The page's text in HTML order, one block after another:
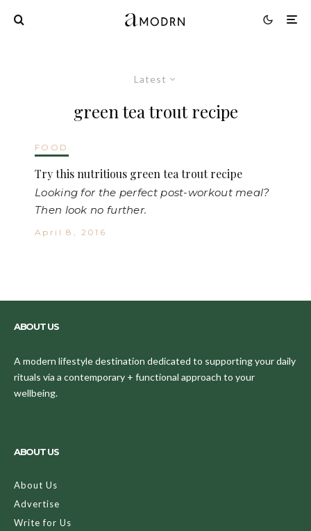
Latest
green tea trout recipe
FOOD
Try this nutritious green tea trout recipe
Looking for the perfect post-workout meal?
Then look no further.
April 8, 2016
ABOUT US
A modern lifestyle destination dedicated to supporting your daily
rituals via a contemporary + functional approach to your
wellbeing.
ABOUT US
About Us
Advertise
Write for Us